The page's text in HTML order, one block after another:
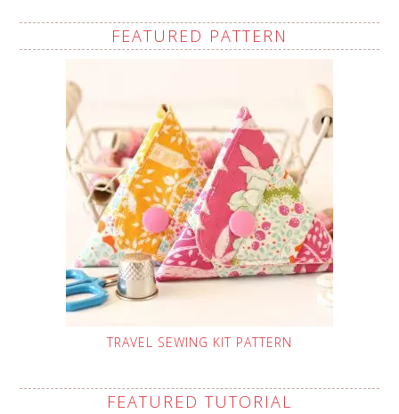
FEATURED PATTERN
TRAVEL SEWING KIT PATTERN
FEATURED TUTORIAL